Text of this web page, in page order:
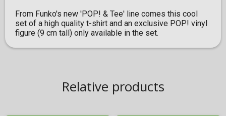
From Funko's new 'POP! & Tee' line comes this cool
set of a high quality t-shirt and an exclusive POP! vinyl
figure (9 cm tall) only available in the set.
Relative products